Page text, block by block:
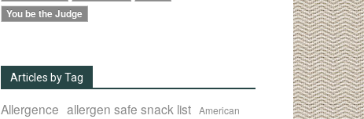
You be the Judge
Articles by Tag
Allergence allergen safe snack list American